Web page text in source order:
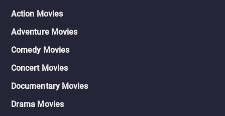
Action Movies
Adventure Movies
Comedy Movies
Concert Movies
Documentary Movies
Drama Movies